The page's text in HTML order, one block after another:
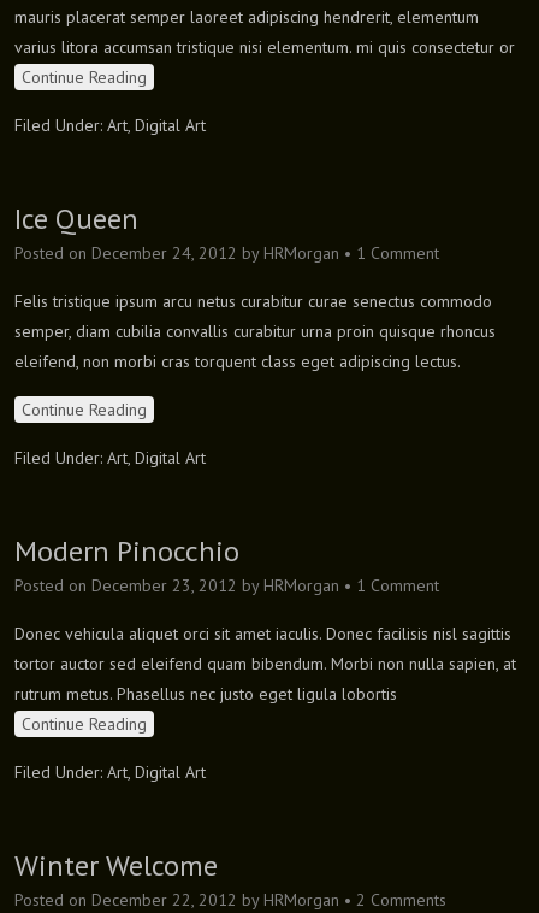
mauris placerat semper laoreet adipiscing hendrerit, elementum
varius litora accumsan tristique nisi elementum. mi quis consectetur or
Continue Reading
Filed Under: Art, Digital Art
Ice Queen
Posted on December 24, 2012 by HRMorgan • 1 Comment
Felis tristique ipsum arcu netus curabitur curae senectus commodo
semper, diam cubilia convallis curabitur urna proin quisque rhoncus
eleifend, non morbi cras torquent class eget adipiscing lectus.
Continue Reading
Filed Under: Art, Digital Art
Modern Pinocchio
Posted on December 23, 2012 by HRMorgan • 1 Comment
Donec vehicula aliquet orci sit amet iaculis. Donec facilisis nisl sagittis
tortor auctor sed eleifend quam bibendum. Morbi non nulla sapien, at
rutrum metus. Phasellus nec justo eget ligula lobortis
Continue Reading
Filed Under: Art, Digital Art
Winter Welcome
Posted on December 22, 2012 by HRMorgan • 2 Comments